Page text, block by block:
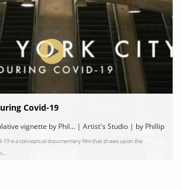
Covid-19
vignette by Phil... | Artist's Studio | by Phillip
19 is a conceptual documentary film that draws upon the